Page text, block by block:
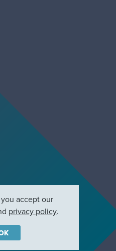
reserved.
accept our
privacy policy.